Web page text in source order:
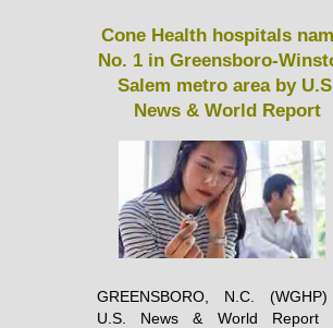
Cone Health hospitals
No. 1 in Greensboro-
Salem metro area by
News & World Report
GREENSBORO, N.C.
U.S. News & World Report